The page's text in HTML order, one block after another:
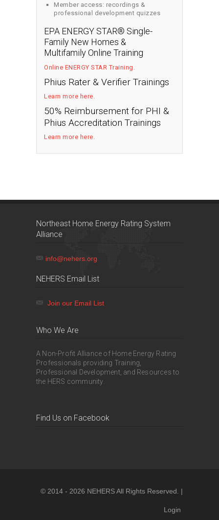
Member access: recordings &
professional development quizzes
EPA ENERGY STAR® Single-
Family New Homes &
Multifamily Online Training
Online ENERGY STAR Training
Phius Rater & Verifier Trainings
Learn more here
50% Reimbursement for PHI &
Phius Accreditation Trainings
Learn more here
Northeast Home Energy Rating System
Alliance
info@nehers.org
NEHERS Email List
Join our Email List
Who We Are
A Non-Profit Alliance of Home Energy Rating
Professionals providing Training,
Professional Development, and Resources to
the HERS community.
Find Us on Facebook
© 2014 - 2026 NEHERS All Rights Reserved. |
Login